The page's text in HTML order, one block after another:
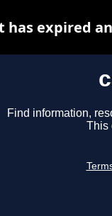
Find information,
This
has expired